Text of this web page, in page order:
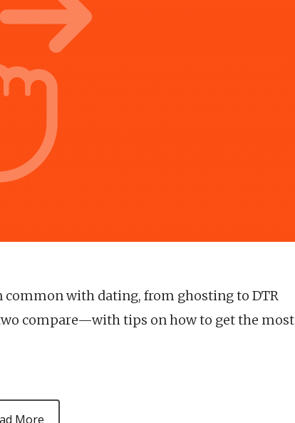
with dating, from ghosting to DTR
compare—with tips on how to get the most
More